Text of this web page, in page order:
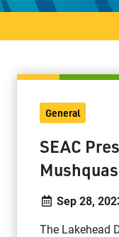
80
General
SEAC
Sep 28,
The Lakehead